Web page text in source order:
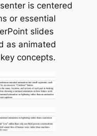
is centered
or essential
slides
as animated
concepts.